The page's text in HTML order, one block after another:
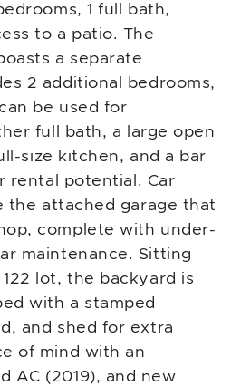
1 full bath,
to a patio. The
a separate
2 additional bedrooms,
be used for
full bath, a large open
size kitchen, and a bar
rental potential. Car
the attached garage that
complete with under-
maintenance. Sitting
lot, the backyard is
with a stamped
and shed for extra
of mind with an
AC (2019), and new